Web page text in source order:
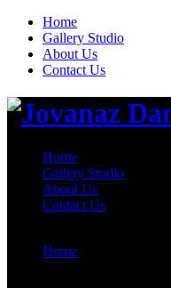
Home
Gallery Studio
About Us
Contact Us
Home
Gallery Studio
About Us
Contact Us
Home